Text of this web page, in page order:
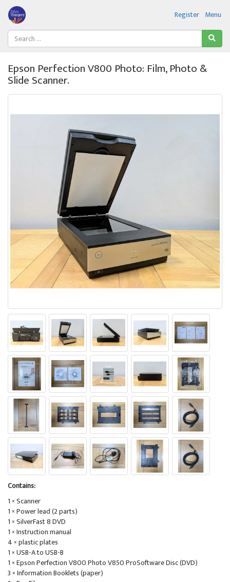
Menu
Register
Epson Perfection V800 Photo: Film, Photo &
Slide Scanner.
Contains:
1 × Scanner
1 × Power lead (2 parts)
1 × SilverFast 8 DVD
1 × Instruction manual
4 × plastic plates
1 × USB-A to USB-B
1 × Epson Perfection V800 Photo V850 ProSoftware Disc (DVD)
3 × Information Booklets (paper)